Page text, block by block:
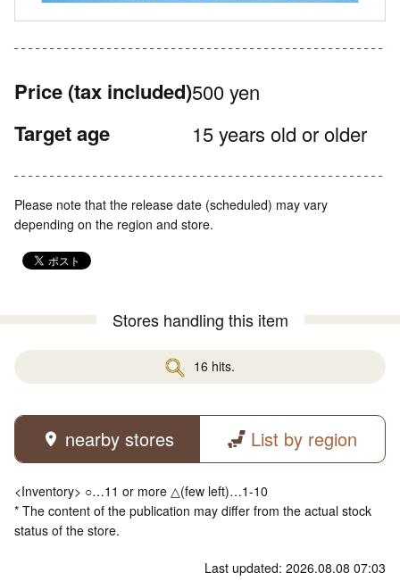
Price (tax included)500 yen
Target age 15 years old or older
Please note that the release date (scheduled) may vary
depending on the region and store.
Stores handling this item
16 hits.
nearby stores List by region
<Inventory> ○…11 or more △(few left)…1-10
* The content of the publication may differ from the actual stock
status of the store.
Last updated: 2026.08.08 07:03